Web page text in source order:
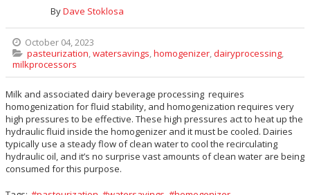
ByDave Stoklosa
October 04, 2023
pasteurization,watersavings,homogenizer,dairyprocessing,
milkprocessors
Milk and associated dairy beverage processing requires
homogenization for fluid stability, and homogenization requires very
high pressures to be effective. These high pressures act to heat up the
hydraulic fluid inside the homogenizer and it must be cooled. Dairies
typically use a steady flow of clean water to cool the recirculating
hydraulic oil, and it’s no surprise vast amounts of clean water are being
consumed for this purpose.